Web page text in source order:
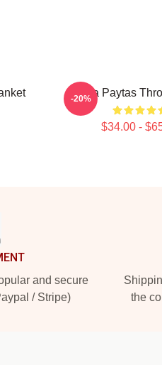
Trisha Paytas
$34.00 -
-20%
and secure
/ Stripe)
the